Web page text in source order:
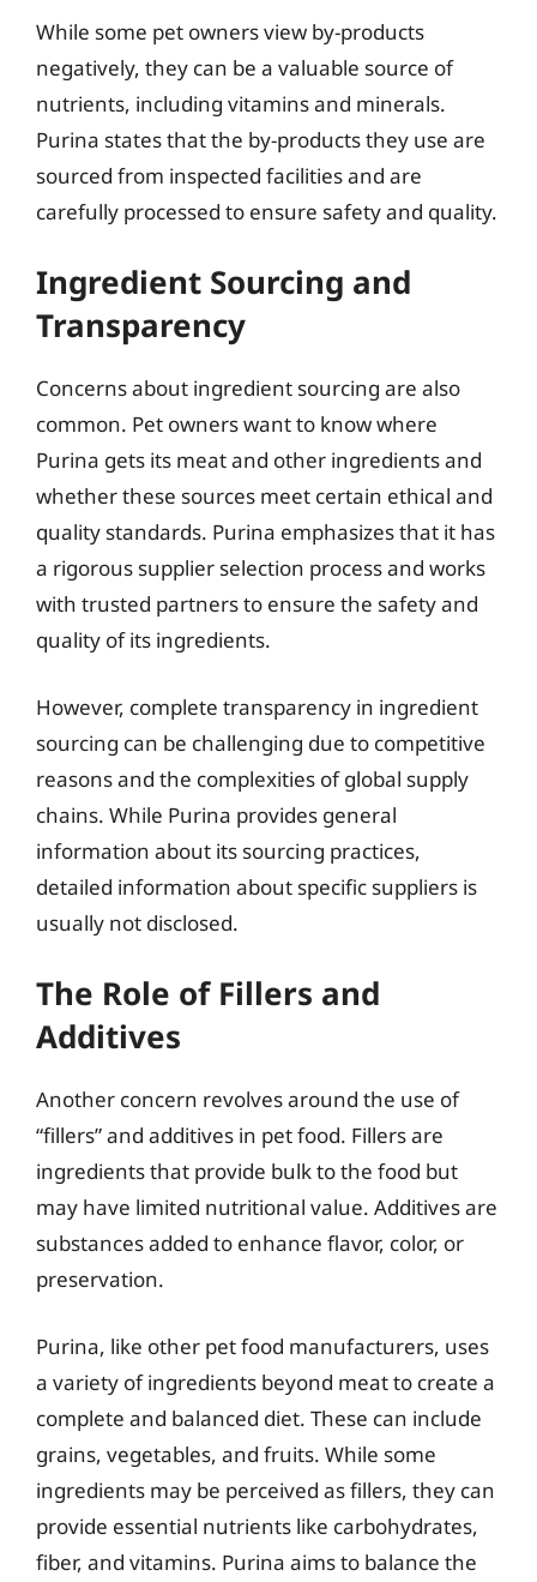
While some pet owners view by-products
negatively, they can be a valuable source of
nutrients, including vitamins and minerals.
Purina states that the by-products they use are
sourced from inspected facilities and are
carefully processed to ensure safety and quality.
Ingredient Sourcing and
Transparency
Concerns about ingredient sourcing are also
common. Pet owners want to know where
Purina gets its meat and other ingredients and
whether these sources meet certain ethical and
quality standards. Purina emphasizes that it has
a rigorous supplier selection process and works
with trusted partners to ensure the safety and
quality of its ingredients.
However, complete transparency in ingredient
sourcing can be challenging due to competitive
reasons and the complexities of global supply
chains. While Purina provides general
information about its sourcing practices,
detailed information about specific suppliers is
usually not disclosed.
The Role of Fillers and
Additives
Another concern revolves around the use of
“fillers” and additives in pet food. Fillers are
ingredients that provide bulk to the food but
may have limited nutritional value. Additives are
substances added to enhance flavor, color, or
preservation.
Purina, like other pet food manufacturers, uses
a variety of ingredients beyond meat to create a
complete and balanced diet. These can include
grains, vegetables, and fruits. While some
ingredients may be perceived as fillers, they can
provide essential nutrients like carbohydrates,
fiber, and vitamins. Purina aims to balance the